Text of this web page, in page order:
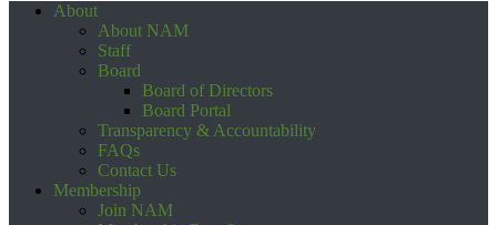
About
About NAM
Staff
Board
Board of Directors
Board Portal
Transparency & Accountability
FAQs
Contact Us
Membership
Join NAM